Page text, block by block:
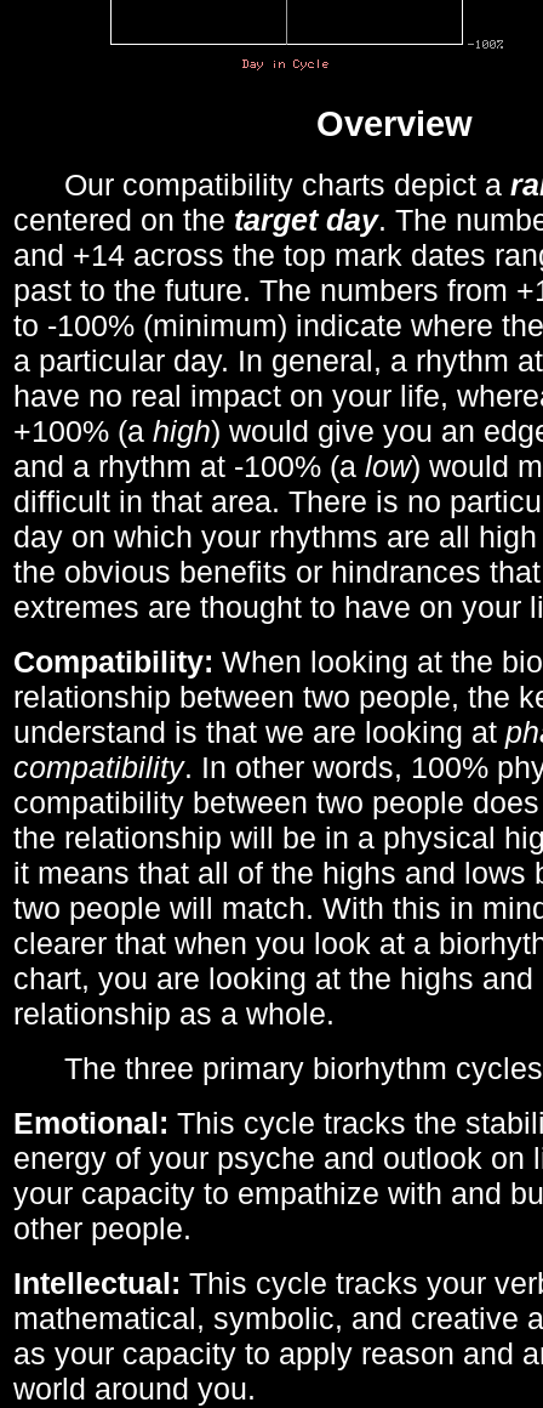
Overview
Our compatibility charts depict a
centered on the target day. The
and +14 across the top mark dates
past to the future. The numbers from
to -100% (minimum) indicate where
a particular day. In general, a rhythm
have no real impact on your life,
+100% (a high) would give you an
and a rhythm at -100% (a low) would
difficult in that area. There is no
day on which your rhythms are all
the obvious benefits or hindrances
extremes are thought to have on your
Compatibility: When looking at the
relationship between two people, the
understand is that we are looking at
compatibility. In other words, 100%
compatibility between two people
the relationship will be in a physical
it means that all of the highs and lows
two people will match. With this in
clearer that when you look at a
chart, you are looking at the highs
relationship as a whole.
The three primary biorhythm
Emotional: This cycle tracks the
energy of your psyche and outlook on
your capacity to empathize with and
other people.
Intellectual: This cycle tracks your
mathematical, symbolic, and creative
as your capacity to apply reason and
world around you.